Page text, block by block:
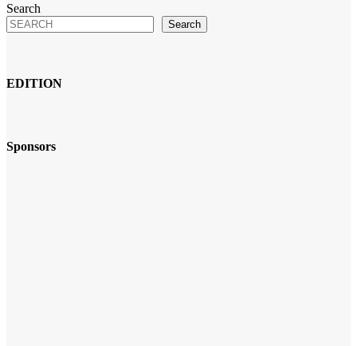
Search
Search
EDITION
Sponsors